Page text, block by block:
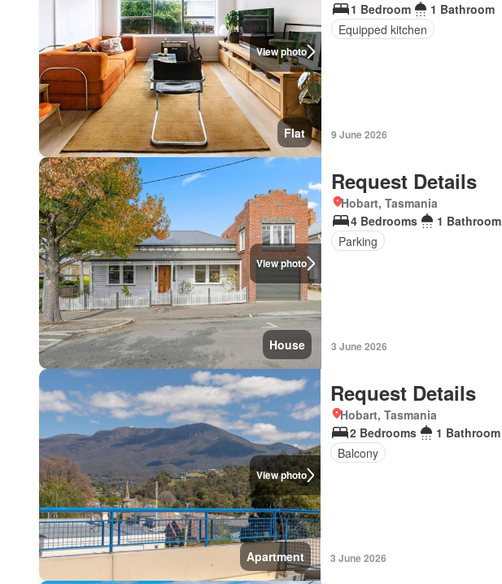
View photo
Flat
1 Bedroom
1 Bathroom
Equipped kitchen
9 June 2026
View photo
House
Request Details
Hobart, Tasmania
4 Bedrooms
1 Bathroom
Parking
3 June 2026
View photo
Apartment
Request Details
Hobart, Tasmania
2 Bedrooms
1 Bathroom
Balcony
3 June 2026